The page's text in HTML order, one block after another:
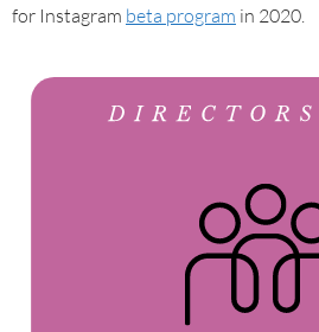
for Instagram beta program in 2020.